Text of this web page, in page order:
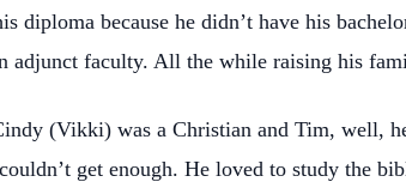
because he didn’t have his
adjunct faculty. All the while raising his
(Vikki) was a Christian and Tim, well,
get enough. He loved to study the